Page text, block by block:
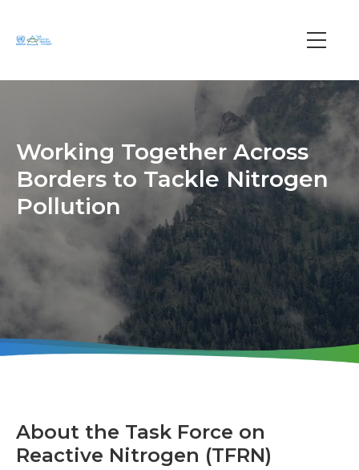
Main
Working Together Across
Borders to Tackle Nitrogen
Pollution
About the Task Force on
Reactive Nitrogen (TFRN)